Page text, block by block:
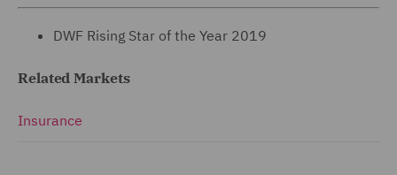
DWF Rising Star of the Year 2019
Related Markets
Insurance